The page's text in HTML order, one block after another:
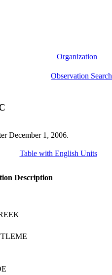
Organization
Observation Search
December 1, 2006.
Table with English Units
Description